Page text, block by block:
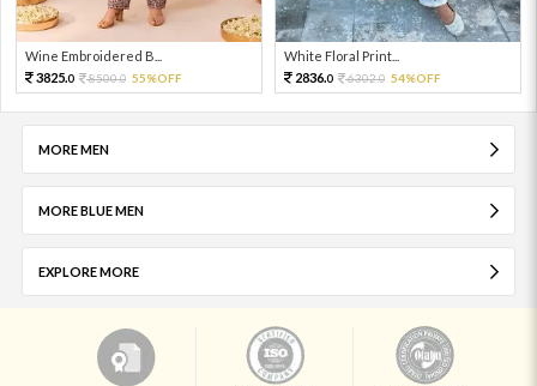
Wine Embroidered B...
3825.0 8500.0 55%OFF
White Floral Print...
2836.0 6302.0 54%OFF
MORE MEN
MORE BLUE MEN
EXPLORE MORE